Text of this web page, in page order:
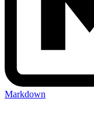
Markdown